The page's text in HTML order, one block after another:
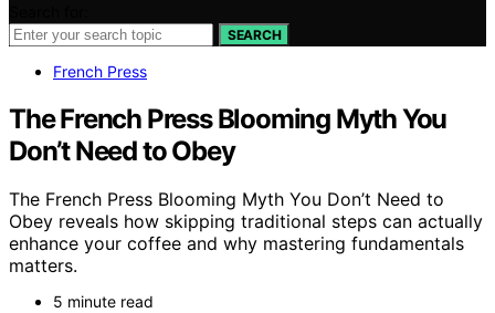
SEARCH
French Press
The French Press Blooming Myth You
Don’t Need to Obey
The French Press Blooming Myth You Don’t Need to
Obey reveals how skipping traditional steps can actually
enhance your coffee and why mastering fundamentals
matters.
5 minute read